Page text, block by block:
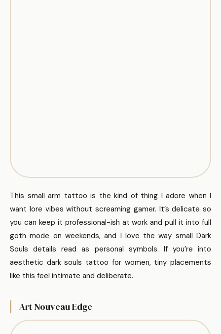
This small arm tattoo is the kind of thing I adore when I
want lore vibes without screaming gamer. It’s delicate so
you can keep it professional-ish at work and pull it into full
goth mode on weekends, and I love the way small Dark
Souls details read as personal symbols. If you’re into
aesthetic dark souls tattoo for women, tiny placements
like this feel intimate and deliberate.
Art Nouveau Edge